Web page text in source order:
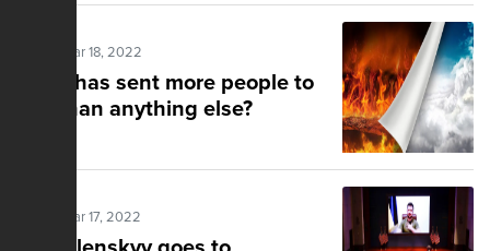
Posted Mar 18, 2022
What has sent more people to
hell than anything else?
Posted Mar 17, 2022